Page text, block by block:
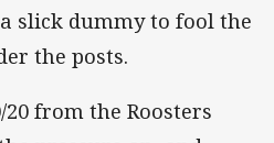
slick dummy to fool the
the posts.
from the Roosters